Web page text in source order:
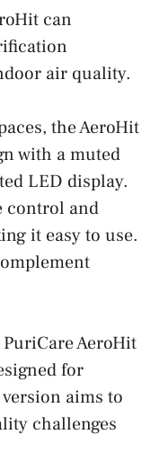
can
air quality.
the AeroHit
with a muted
LED display.
control and
it easy to use.
AeroHit
for
aims to
challenges